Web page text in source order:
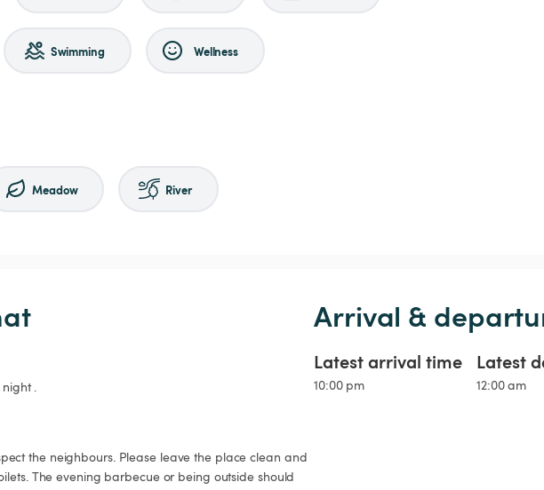
Swimming Wellness
Meadow River
.
Arrival &
Latest arrival time
10:00 pm
Latest
12:00 am
the neighbours. Please leave the place clean and
The evening barbecue or being outside should